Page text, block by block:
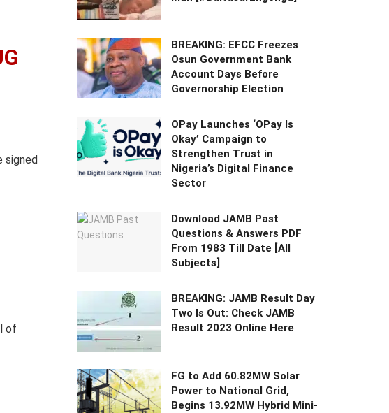
signed
of
BREAKING: EFCC Freezes
Osun Government Bank
Account Days Before
Governorship Election
OPay Launches ‘OPay Is
Okay’ Campaign to
Strengthen Trust in
Nigeria’s Digital Finance
Sector
Download JAMB Past
Questions & Answers PDF
From 1983 Till Date [All
Subjects]
BREAKING: JAMB Result Day
Two Is Out: Check JAMB
Result 2023 Online Here
FG to Add 60.82MW Solar
Power to National Grid,
Begins 13.92MW Hybrid Mini-